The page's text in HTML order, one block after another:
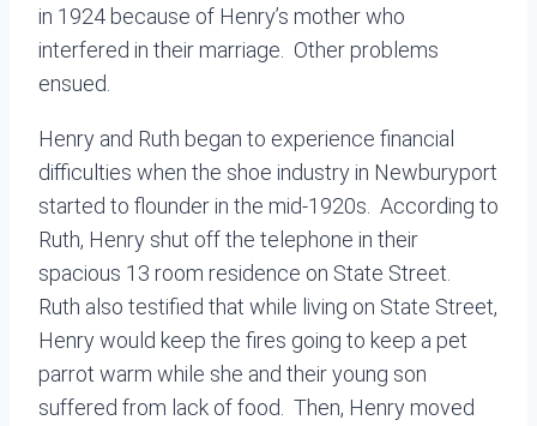
in 1924 because of Henry’s mother who
interfered in their marriage. Other problems
ensued.
Henry and Ruth began to experience financial
difficulties when the shoe industry in Newburyport
started to flounder in the mid-1920s. According to
Ruth, Henry shut off the telephone in their
spacious 13 room residence on State Street.
Ruth also testified that while living on State Street,
Henry would keep the fires going to keep a pet
parrot warm while she and their young son
suffered from lack of food. Then, Henry moved